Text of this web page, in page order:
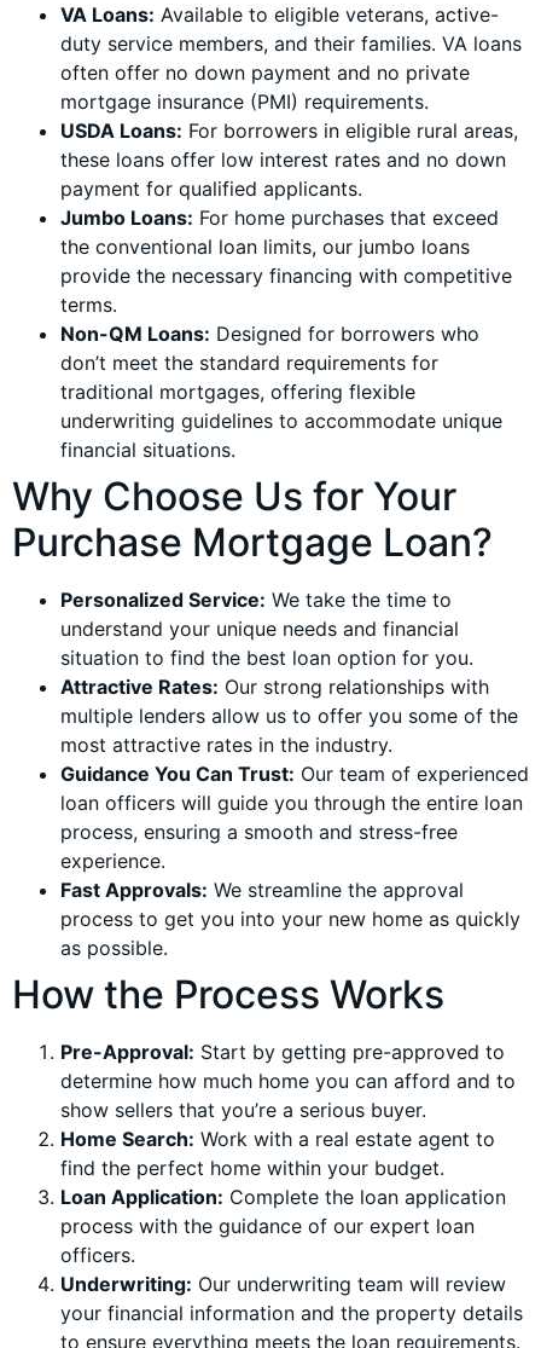
VA Loans: Available to eligible veterans, active-
duty service members, and their families. VA loans
often offer no down payment and no private
mortgage insurance (PMI) requirements.
USDA Loans: For borrowers in eligible rural areas,
these loans offer low interest rates and no down
payment for qualified applicants.
Jumbo Loans: For home purchases that exceed
the conventional loan limits, our jumbo loans
provide the necessary financing with competitive
terms.
Non-QM Loans: Designed for borrowers who
don’t meet the standard requirements for
traditional mortgages, offering flexible
underwriting guidelines to accommodate unique
financial situations.
Why Choose Us for Your
Purchase Mortgage Loan?
Personalized Service: We take the time to
understand your unique needs and financial
situation to find the best loan option for you.
Attractive Rates: Our strong relationships with
multiple lenders allow us to offer you some of the
most attractive rates in the industry.
Guidance You Can Trust: Our team of experienced
loan officers will guide you through the entire loan
process, ensuring a smooth and stress-free
experience.
Fast Approvals: We streamline the approval
process to get you into your new home as quickly
as possible.
How the Process Works
Pre-Approval: Start by getting pre-approved to
determine how much home you can afford and to
show sellers that you’re a serious buyer.
Home Search: Work with a real estate agent to
find the perfect home within your budget.
Loan Application: Complete the loan application
process with the guidance of our expert loan
officers.
Underwriting: Our underwriting team will review
your financial information and the property details
to ensure everything meets the loan requirements.